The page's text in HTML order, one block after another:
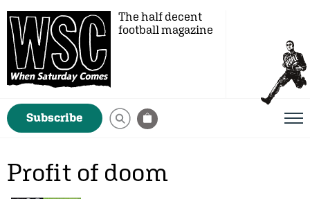
The half decent
football magazine
Subscribe
Profit of doom